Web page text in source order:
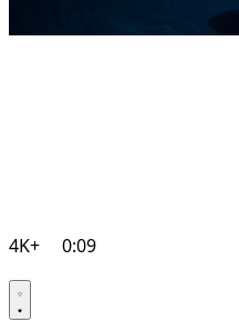
4K+ 0:09